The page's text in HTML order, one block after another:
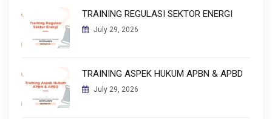
TRAINING REGULASI SEKTOR ENERGI
July 29, 2026
TRAINING ASPEK HUKUM APBN & APBD
July 29, 2026